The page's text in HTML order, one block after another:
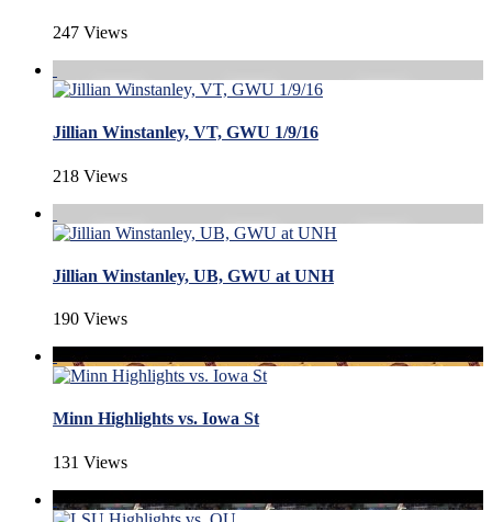
247 Views
Jillian Winstanley, VT, GWU 1/9/16
218 Views
Jillian Winstanley, UB, GWU at UNH
190 Views
Minn Highlights vs. Iowa St
131 Views